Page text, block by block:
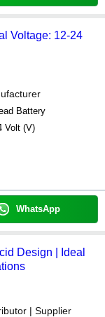
Voltage: 12-24
Battery
Volt (V)
WhatsApp
Design | Ideal
| Supplier